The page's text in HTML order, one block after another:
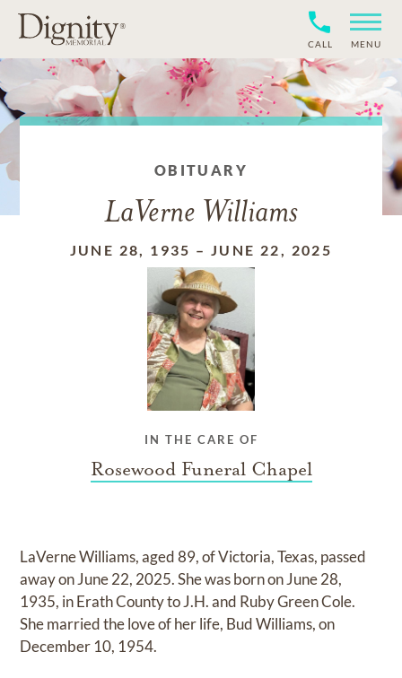
CALL MENU
OBITUARY
LaVerne Williams
JUNE 28, 1935 –JUNE 22, 2025
IN THE CARE OF
Rosewood Funeral Chapel
LaVerne Williams, aged 89, of Victoria, Texas, passed
away on June 22, 2025. She was born on June 28,
1935, in Erath County to J.H. and Ruby Green Cole.
She married the love of her life, Bud Williams, on
December 10, 1954.